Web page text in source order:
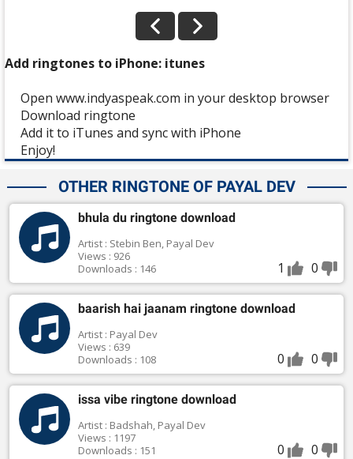
Add ringtones to iPhone: itunes
Open www.indyaspeak.com in your desktop browser
Download ringtone
Add it to iTunes and sync with iPhone
Enjoy!
OTHER RINGTONE OF PAYAL DEV
bhula du ringtone download
Artist : Stebin Ben, Payal Dev
Views : 926
Downloads : 146
1 0
baarish hai jaanam ringtone download
Artist : Payal Dev
Views : 639
Downloads : 108
0 0
issa vibe ringtone download
Artist : Badshah, Payal Dev
Views : 1197
Downloads : 151
0 0